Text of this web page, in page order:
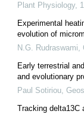
Plant Physiology,
Experimental
evolution of
N.G. Rudraswami,
Early terrestrial
and evolutionary
Paul Sotiriou,
Tracking delta13C